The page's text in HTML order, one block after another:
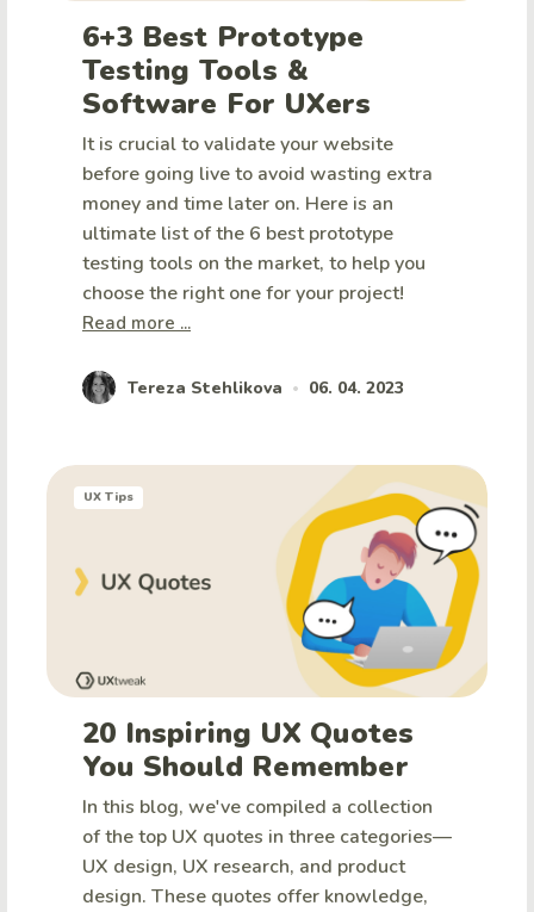
6+3 Best Prototype
Testing Tools &
Software For UXers
It is crucial to validate your website
before going live to avoid wasting extra
money and time later on. Here is an
ultimate list of the 6 best prototype
testing tools on the market, to help you
choose the right one for your project!
Read more ...
Tereza Stehlikova • 06. 04. 2023
UX Tips
20 Inspiring UX Quotes
You Should Remember
In this blog, we've compiled a collection
of the top UX quotes in three categories—
UX design, UX research, and product
design. These quotes offer knowledge,